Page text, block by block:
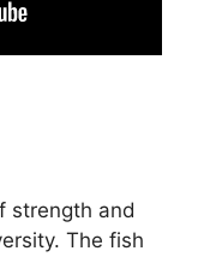
strength and
The fish